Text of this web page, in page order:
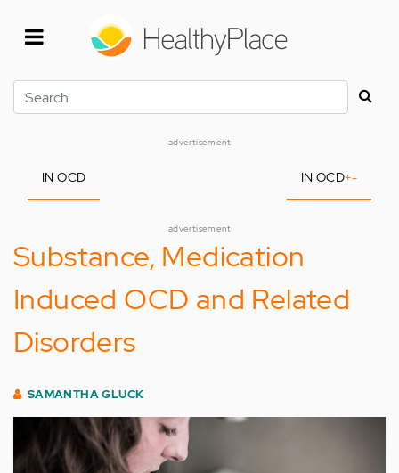
Search
advertisement
IN OCD IN OCD+-
advertisement
Substance, Medication
Induced OCD and Related
Disorders
SAMANTHA GLUCK